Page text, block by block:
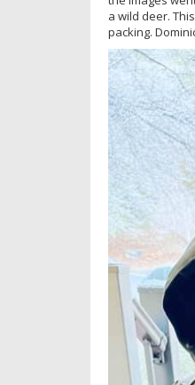
a wild deer.
packing.